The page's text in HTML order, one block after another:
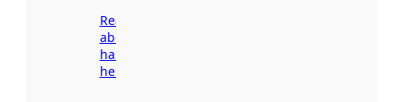
Read more
about
harvesting
here